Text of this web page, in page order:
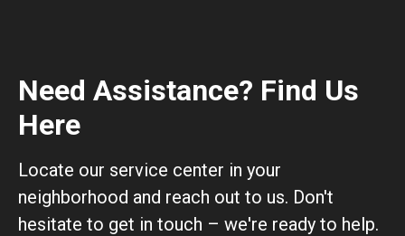
Need Assistance? Find Us
Here
Locate our service center in your
neighborhood and reach out to us. Don't
hesitate to get in touch – we're ready to help.